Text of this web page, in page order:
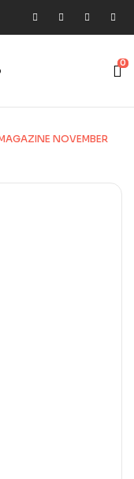
0
NOVEMBER